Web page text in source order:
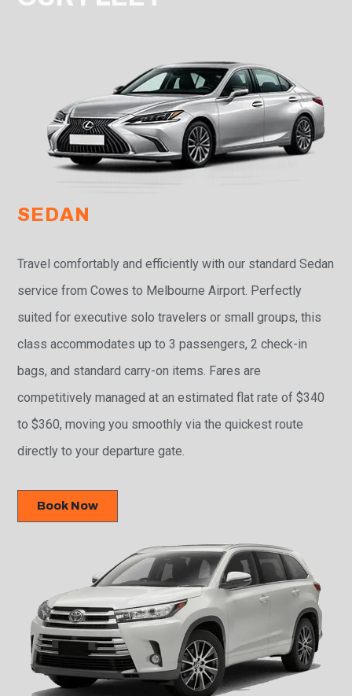
SEDAN
Travel comfortably and efficiently with our standard Sedan
service from Cowes to Melbourne Airport. Perfectly
suited for executive solo travelers or small groups, this
class accommodates up to 3 passengers, 2 check-in
bags, and standard carry-on items. Fares are
competitively managed at an estimated flat rate of $340
to $360, moving you smoothly via the quickest route
directly to your departure gate.
Book Now